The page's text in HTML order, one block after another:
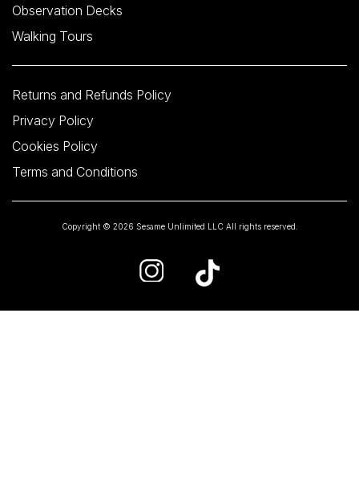
Observation Decks
Walking Tours
Returns and Refunds Policy
Privacy Policy
Cookies Policy
Terms and Conditions
Copyright © 2026 Sesame Unlimited LLC All rights reserved.